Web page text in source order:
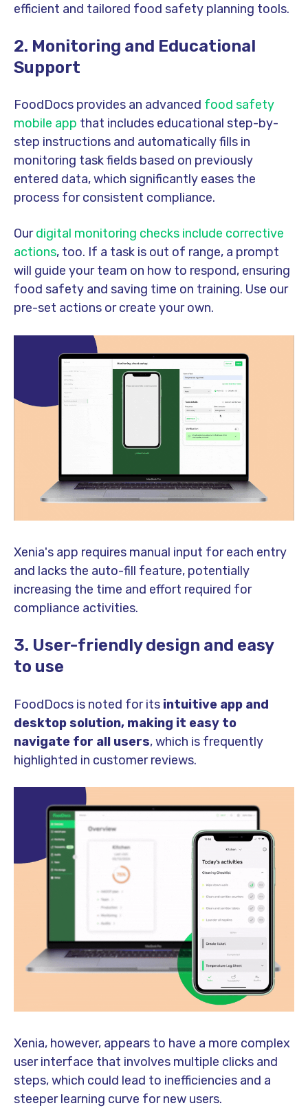
efficient and tailored food safety planning tools.
2. Monitoring and Educational
Support
FoodDocs provides an advanced food safety
mobile app that includes educational step-by-
step instructions and automatically fills in
monitoring task fields based on previously
entered data, which significantly eases the
process for consistent compliance.
Ourdigital monitoring checks include corrective
actions, too. If a task is out of range, a prompt
will guide your team on how to respond, ensuring
food safety and saving time on training. Use our
pre-set actions or create your own.
Xenia's app requires manual input for each entry
and lacks the auto-fill feature, potentially
increasing the time and effort required for
compliance activities.
3. User-friendly design and easy
to use
FoodDocs is noted for its intuitive app and
desktop solution, making it easy to
navigate for all users, which is frequently
highlighted in customer reviews.
Xenia, however, appears to have a more complex
user interface that involves multiple clicks and
steps, which could lead to inefficiencies and a
steeper learning curve for new users.